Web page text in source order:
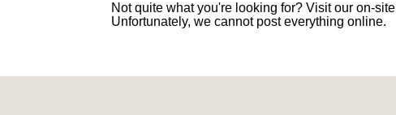
Not quite what you're looking for? Visit our on-
Unfortunately, we cannot post everything online.